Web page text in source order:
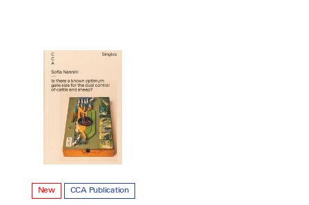
New CCA Publication